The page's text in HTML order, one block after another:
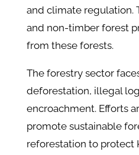
and climate regulation.
and non-timber forest
from these forests.
The forestry sector
deforestation, illegal
encroachment. Efforts
promote sustainable
reforestation to protect